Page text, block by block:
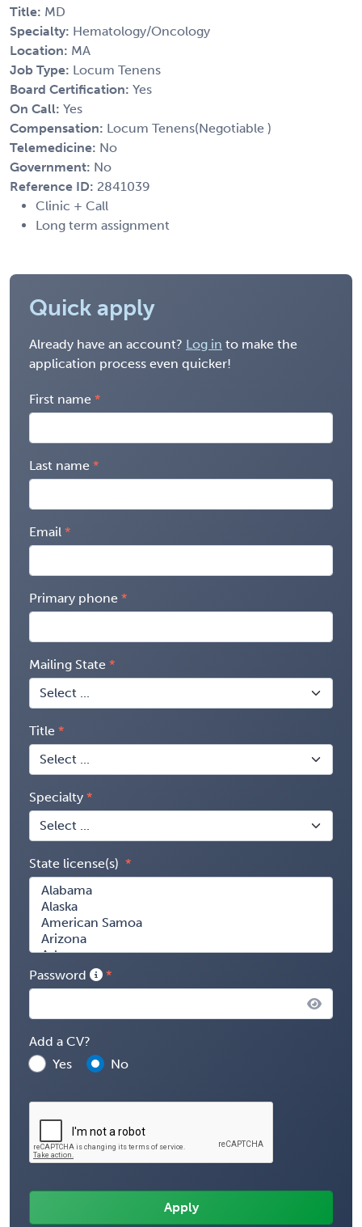
Title: MD
Specialty: Hematology/Oncology
Location: MA
Job Type: Locum Tenens
Board Certification: Yes
On Call: Yes
Compensation: Locum Tenens(Negotiable )
Telemedicine: No
Government: No
Reference ID: 2841039
Clinic + Call
Long term assignment
Quick apply
Already have an account? Log in to make the
application process even quicker!
First name
Last name
Email
Primary phone
Mailing State
Title
Specialty
State license(s)
Password
Add a CV?
Yes
No